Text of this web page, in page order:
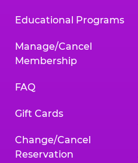
Educational Programs
Manage/Cancel
Membership
FAQ
Gift Cards
Change/Cancel
Reservation